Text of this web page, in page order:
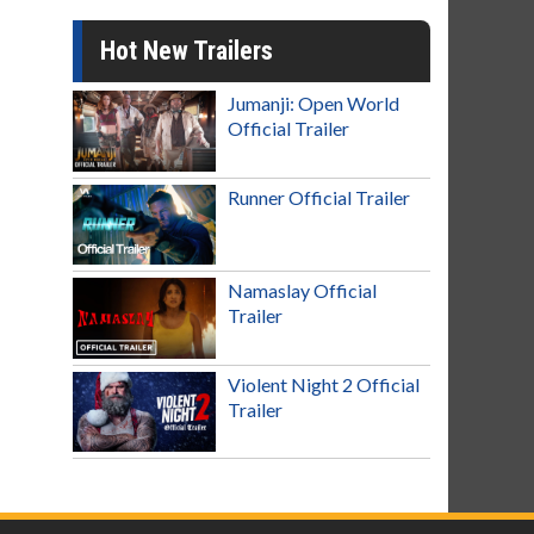
Hot New Trailers
Jumanji: Open World
Official Trailer
Runner Official Trailer
Namaslay Official
Trailer
Violent Night 2 Official
Trailer